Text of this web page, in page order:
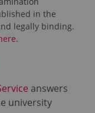
in the
legally binding.
answers
university